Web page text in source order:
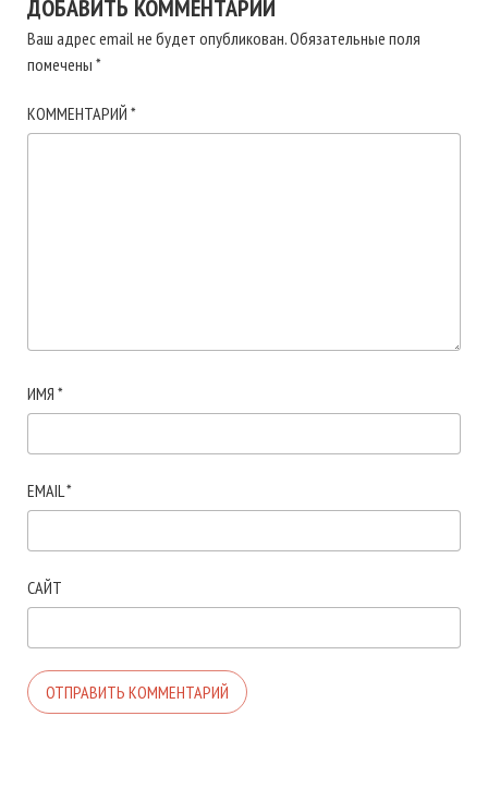
ДОБАВИТЬ КОММЕНТАРИЙ
Ваш адрес email не будет опубликован.Обязательные поля
помечены *
КОММЕНТАРИЙ *
ИМЯ *
EMAIL*
САЙТ